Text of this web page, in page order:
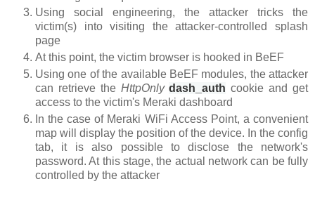
Using social engineering, the attacker tricks the
victim(s) into visiting the attacker-controlled splash
page
At this point, the victim browser is hooked in BeEF
Using one of the available BeEF modules, the attacker
can retrieve the HttpOnly dash_auth cookie and get
access to the victim's Meraki dashboard
In the case of Meraki WiFi Access Point, a convenient
map will display the position of the device. In the config
tab, it is also possible to disclose the network's
password. At this stage, the actual network can be fully
controlled by the attacker